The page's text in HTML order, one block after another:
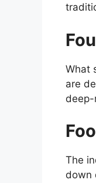
What
are
The
down